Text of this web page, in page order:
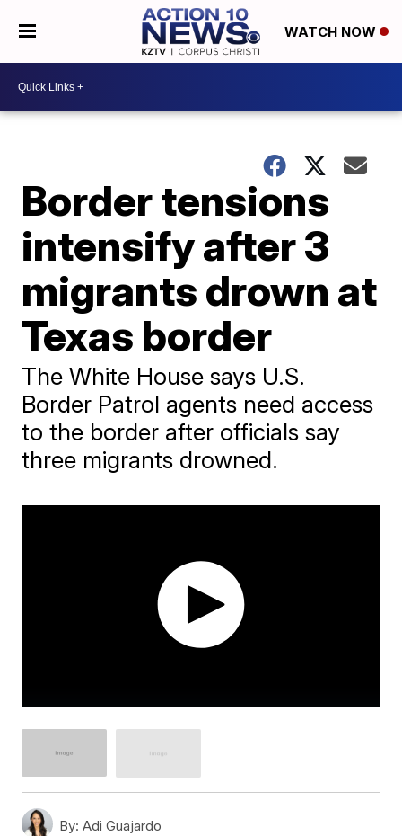
WATCH NOW
Border tensions
intensify after 3
migrants drown at
Texas border
The White House says U.S.
Border Patrol agents need access
to the border after officials say
three migrants drowned.
By: Adi Guajardo